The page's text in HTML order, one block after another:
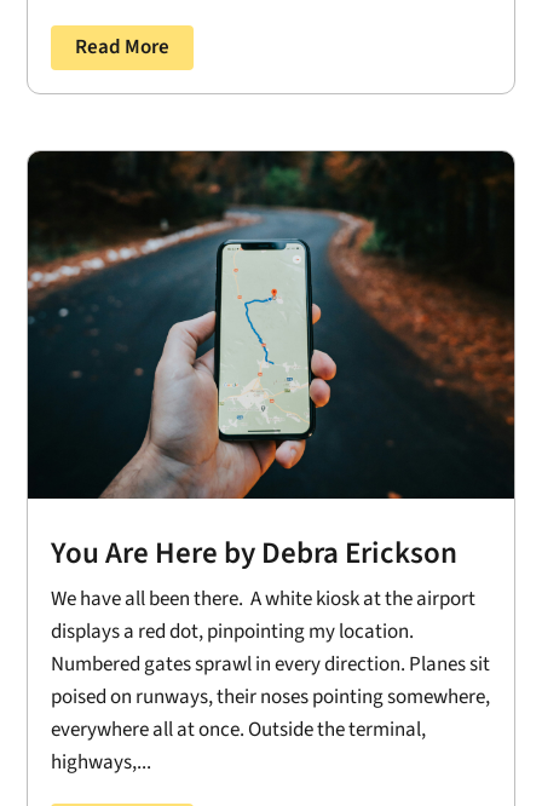
Read More
You Are Here by Debra Erickson
We have all been there. A white kiosk at the airport
displays a red dot, pinpointing my location.
Numbered gates sprawl in every direction. Planes sit
poised on runways, their noses pointing somewhere,
everywhere all at once. Outside the terminal,
highways,...